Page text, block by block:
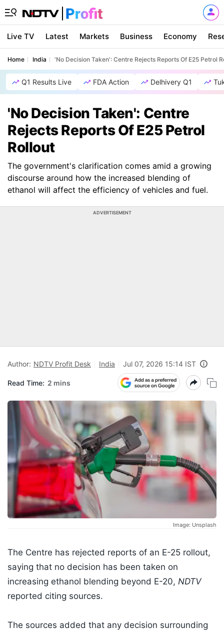
Live TV Latest Markets Business Economy
Home India 'No Decision Taken': Centre Rejects Reports Of E25 Petrol
Q1 Results Live FDA Action Delhivery Q1
'No Decision Taken': Centre
Rejects Reports Of E25 Petrol
Rollout
The government's clarification comes amid a growing
discourse around how the increased blending of
ethanol will affect the efficiency of vehicles and fuel.
ADVERTISEMENT
Author: NDTV Profit Desk India Jul 07, 2026 15:14 IST
Read Time: 2 mins
Image: Unsplash
The Centre has rejected reports of an E-25 rollout,
saying that no decision has been taken on
increasing ethanol blending beyond E-20, NDTV
reported citing sources.
The sources added that any decision surrounding